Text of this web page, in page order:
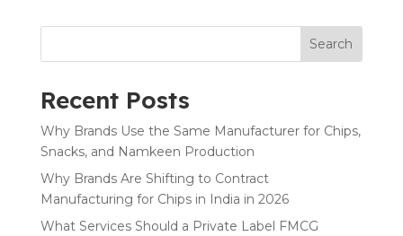
Search
Recent Posts
Why Brands Use the Same Manufacturer for Chips,
Snacks, and Namkeen Production
Why Brands Are Shifting to Contract
Manufacturing for Chips in India in 2026
What Services Should a Private Label FMCG